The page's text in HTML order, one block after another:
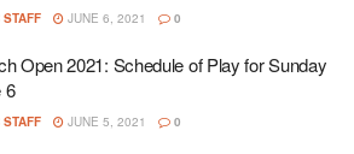
STAFF JUNE 6, 2021 0
Open 2021: Schedule of Play for Sunday
6
STAFF JUNE 5, 2021 0